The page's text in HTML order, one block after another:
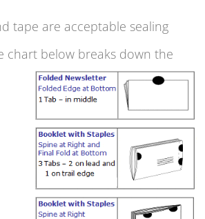
tape are acceptable sealing
chart below breaks down the